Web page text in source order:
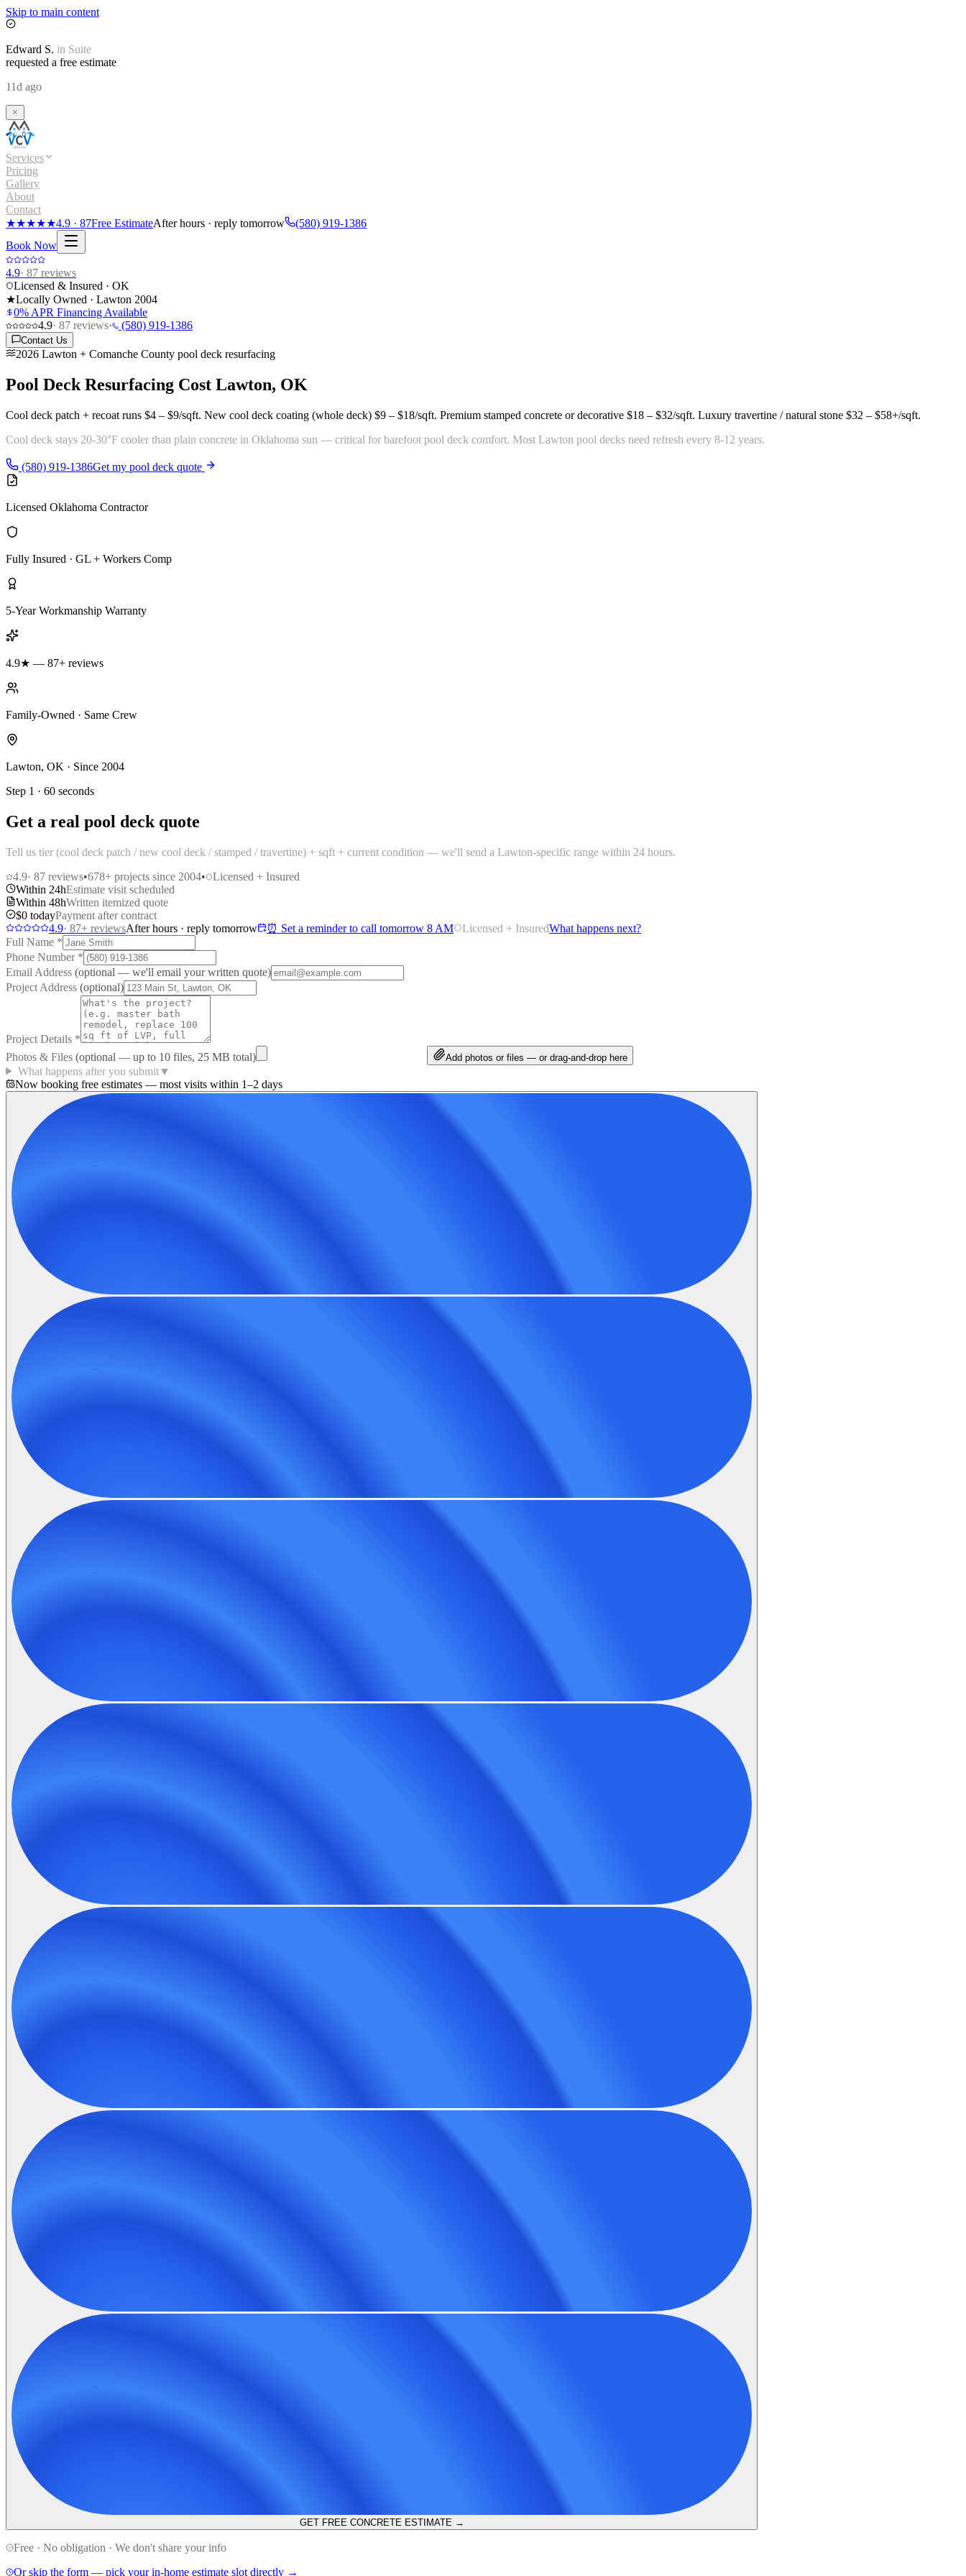
Skip to main content
Edward S. in Suite
requested a free estimate
11d ago
Services
Pricing
Gallery
About
Contact
★★★★★4.9 · 87Free EstimateAfter hours · reply tomorrow
(580) 919-1386
Book Now
4.9· 87 reviews
Licensed & Insured · OK
★Locally Owned · Lawton 2004
0% APR Financing Available
4.9· 87 reviews· (580) 919-1386
Contact Us
2026 Lawton + Comanche County pool deck resurfacing
Pool Deck Resurfacing Cost Lawton, OK
Cool deck patch + recoat runs $4 – $9/sqft. New cool deck coating (whole deck) $9 – $18/sqft. Premium stamped concrete or decorative $18 – $32/sqft. Luxury travertine / natural stone $32 – $58+/sqft.
Cool deck stays 20-30°F cooler than plain concrete in Oklahoma sun — critical for barefoot pool deck comfort. Most Lawton pool decks need refresh every 8-12 years.
(580) 919-1386Get my pool deck quote
Licensed Oklahoma Contractor
Fully Insured · GL + Workers Comp
5-Year Workmanship Warranty
4.9★ — 87+ reviews
Family-Owned · Same Crew
Lawton, OK · Since 2004
Step 1 · 60 seconds
Get a real pool deck quote
Tell us tier (cool deck patch / new cool deck / stamped / travertine) + sqft + current condition — we'll send a Lawton-specific range within 24 hours.
4.9· 87 reviews•678+ projects since 2004•
Licensed + Insured
Within 24hEstimate visit scheduled
Within 48hWritten itemized quote
$0 todayPayment after contract
4.9· 87+ reviewsAfter hours · reply tomorrow ⏰ Set a reminder to call tomorrow 8 AM Licensed + InsuredWhat happens next?
Full Name *
Phone Number *
Email Address (optional — we'll email your written quote)
Project Address (optional)
Project Details *
Photos & Files (optional — up to 10 files, 25 MB total) Add photos or files — or drag-and-drop here
What happens after you submit▼
Now booking free estimates — most visits within 1–2 days
GET FREE CONCRETE ESTIMATE →
Free · No obligation · We don't share your info
Or skip the form — pick your in-home estimate slot directly →